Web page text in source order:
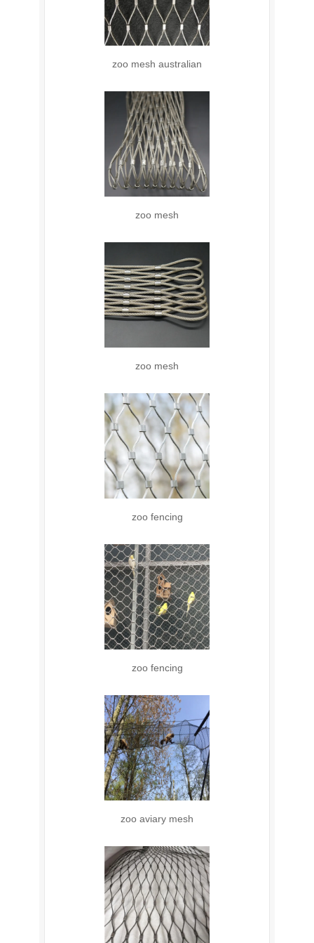
zoo mesh australian
zoo mesh
zoo mesh
zoo fencing
zoo fencing
zoo aviary mesh